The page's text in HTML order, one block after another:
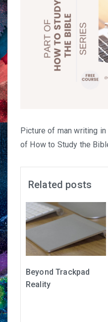
Picture of man writing
of How to Study the
Related posts
Beyond Trackpad
Reality